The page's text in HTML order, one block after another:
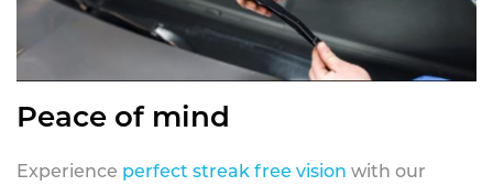
Peace of mind
Experience perfect streak free vision with our